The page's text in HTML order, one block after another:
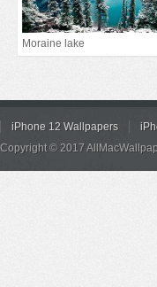
Moraine lake
iPhone 12 Wallpapers
Copyright © 2017